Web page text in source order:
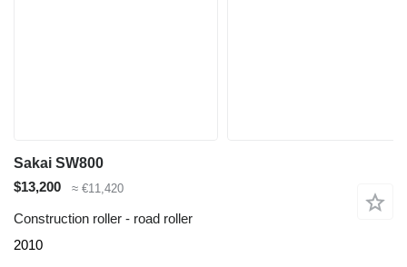
Sakai SW800
$13,200
≈ €11,420
Construction roller - road roller
2010